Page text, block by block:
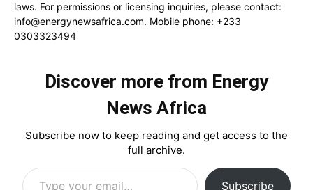
laws. For permissions or licensing inquiries, please contact:
info@energynewsafrica.com. Mobile phone: +233
0303323494
Discover more from Energy
News Africa
Subscribe now to keep reading and get access to the
full archive.
Type your email…
Subscribe